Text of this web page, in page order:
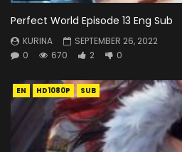
Perfect World Episode 13 Eng Sub
KURINA
SEPTEMBER 26, 2022
0
670 2 0
EN HD1080P SUB